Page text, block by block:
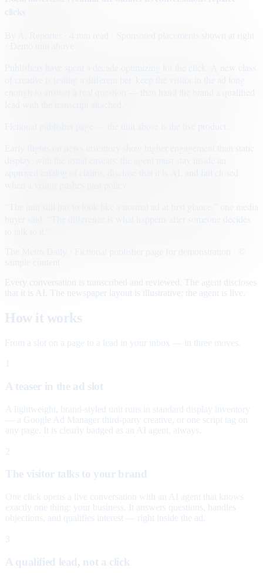
· Sponsored placements shown at right
Early flights on news inventory show higher engagement than static
Every conversation is transcribed and reviewed. The agent discloses
that it is AI. The newspaper layout is illustrative; the agent is live.
How it works
From a slot on a page to a lead in your inbox — in three moves.
A teaser in the ad slot
A lightweight, brand-styled unit runs in standard display inventory
— a Google Ad Manager third-party creative, or one script tag on
any page. It is clearly badged as an AI agent, always.
2
The visitor talks to your brand
One click opens a live conversation with an AI agent that knows
exactly one thing: your business. It answers questions, handles
objections, and qualifies interest — right inside the ad.
3
A qualified lead, not a click